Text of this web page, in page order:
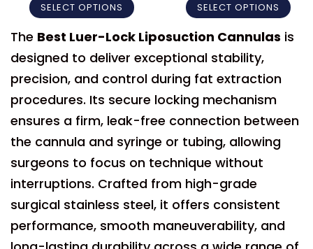
SELECT OPTIONS SELECT OPTIONS
The Best Luer-Lock Liposuction Cannulas is
designed to deliver exceptional stability,
precision, and control during fat extraction
procedures. Its secure locking mechanism
ensures a firm, leak-free connection between
the cannula and syringe or tubing, allowing
surgeons to focus on technique without
interruptions. Crafted from high-grade
surgical stainless steel, it offers consistent
performance, smooth maneuverability, and